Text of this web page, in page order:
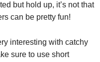
but hold up, it’s not that
can be pretty fun!
interesting with catchy
sure to use short